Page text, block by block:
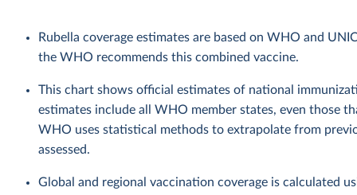
Rubella coverage estimates are based on WHO and
the WHO recommends this combined vaccine.
This chart shows official estimates of national
estimates include all WHO member states, even those
WHO uses statistical methods to extrapolate from
assessed.
Global and regional vaccination coverage is calculated